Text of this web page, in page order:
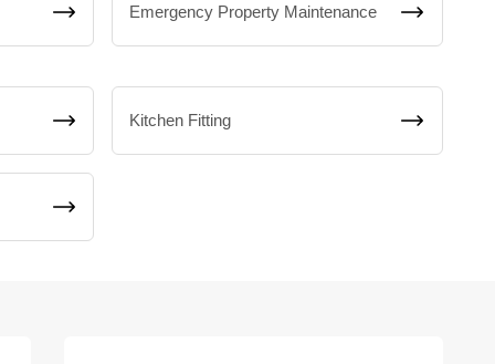
Emergency Property Maintenance
Kitchen Fitting